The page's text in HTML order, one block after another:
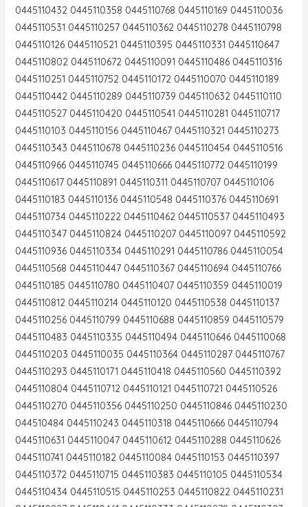
0445110432 0445110358 0445110768 0445110169 0445110036
0445110531 0445110257 0445110362 0445110278 0445110798
0445110126 0445110521 0445110395 0445110331 0445110647
0445110802 0445110672 0445110091 0445110486 0445110316
0445110251 0445110752 0445110172 0445110070 0445110189
0445110442 0445110289 0445110739 0445110632 0445110110
0445110527 0445110420 0445110541 0445110281 0445110717
0445110103 0445110156 0445110467 0445110321 0445110273
0445110343 0445110678 0445110236 0445110454 0445110516
0445110966 0445110745 0445110666 0445110772 0445110199
0445110617 0445110891 0445110311 0445110707 0445110106
0445110183 0445110136 0445110548 0445110376 0445110691
0445110734 0445110222 0445110462 0445110537 0445110493
0445110347 0445110824 0445110207 0445110097 0445110592
0445110936 0445110334 0445110291 0445110786 0445110054
0445110568 0445110447 0445110367 0445110694 0445110766
0445110185 0445110780 0445110407 0445110359 0445110019
0445110812 0445110214 0445110120 0445110538 0445110137
0445110256 0445110799 0445110688 0445110859 0445110579
0445110483 0445110335 0445110494 0445110646 0445110068
0445110203 0445110035 0445110364 0445110287 0445110767
0445110293 0445110171 0445110418 0445110560 0445110392
0445110804 0445110712 0445110121 0445110721 0445110526
0445110270 0445110356 0445110250 0445110846 0445110230
044510484 0445110243 0445110318 0445110666 0445110794
0445110631 0445110047 0445110612 0445110288 0445110626
0445110741 0445110182 0445110084 0445110153 0445110397
0445110372 0445110715 0445110383 0445110105 0445110534
0445110434 0445110515 0445110253 0445110822 0445110231